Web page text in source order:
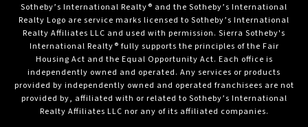
​​​​​Sotheby’s International Realty® and the Sotheby’s International
Realty Logo are service marks licensed to Sotheby’s International
Realty Affiliates LLC and used with permission. Sierra Sotheby's
International Realty® fully supports the principles of the Fair
Housing Act and the Equal Opportunity Act. Each office is
independently owned and operated. Any services or products
provided by independently owned and operated franchisees are not
provided by, affiliated with or related to Sotheby’s International
Realty Affiliates LLC nor any of its affiliated companies.